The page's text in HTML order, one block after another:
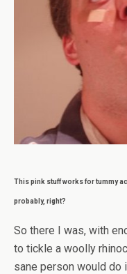
This pink stuff works for tummy
probably, right?
So there I was, with
to tickle a woolly
sane person would do